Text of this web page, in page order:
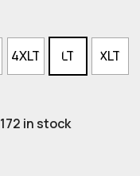
4XLT LT XLT
172 in stock